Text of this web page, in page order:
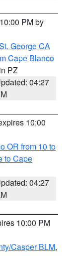
PM by
George CA
Cape Blanco
PZ
04:27
10:00
OR from 10 to
to Cape
04:27
10:00 PM
Casper BLM,